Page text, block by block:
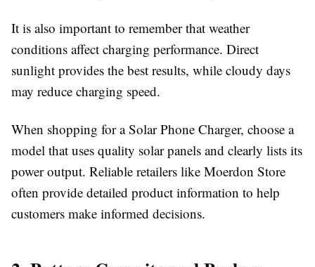
It is also important to remember that weather
conditions affect charging performance. Direct
sunlight provides the best results, while cloudy days
may reduce charging speed.
When shopping for aSolar Phone Charger, choose a
model that uses quality solar panels and clearly lists its
power output. Reliable retailers like Moerdon Store
often provide detailed product information to help
customers make informed decisions.